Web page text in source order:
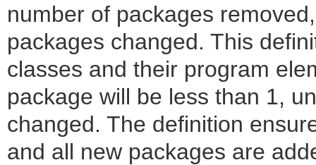
number of packages
packages changed. This
classes and their program
package will be less than 1,
changed. The definition
and all new packages are